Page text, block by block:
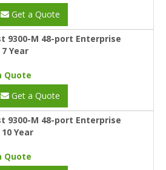
Get a Quote
9300-M 48-port Enterprise
Year
Quote
Get a Quote
9300-M 48-port Enterprise
Year
Quote